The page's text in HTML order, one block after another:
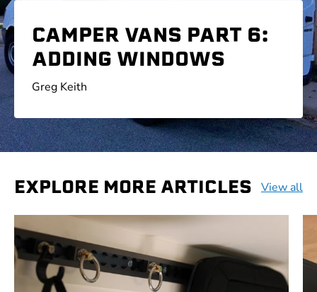
CAMPER VANS PART 6:
ADDING WINDOWS
Greg Keith
EXPLORE MORE ARTICLES View all